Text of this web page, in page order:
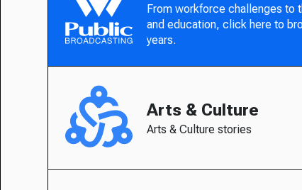
From workforce challenges to
and education, click here to
years.
Arts & Culture
Arts & Culture stories